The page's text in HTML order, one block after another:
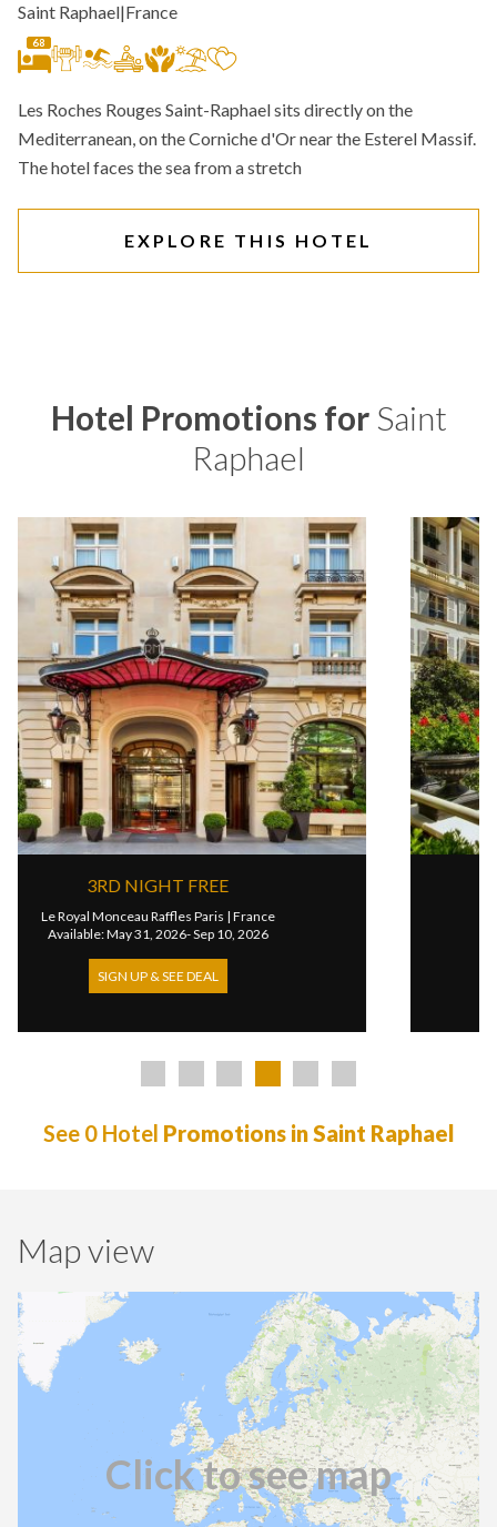
Saint Raphael|France
68
Les Roches Rouges Saint-Raphael sits directly on the
Mediterranean, on the Corniche d'Or near the Esterel Massif.
The hotel faces the sea from a stretch
EXPLORE THIS HOTEL
Hotel Promotions for Saint
Raphael
Raffles Paris|France
2026- Sep 10, 2026
See 0 Hotel Promotions in Saint Raphael
Map view
Click to see map